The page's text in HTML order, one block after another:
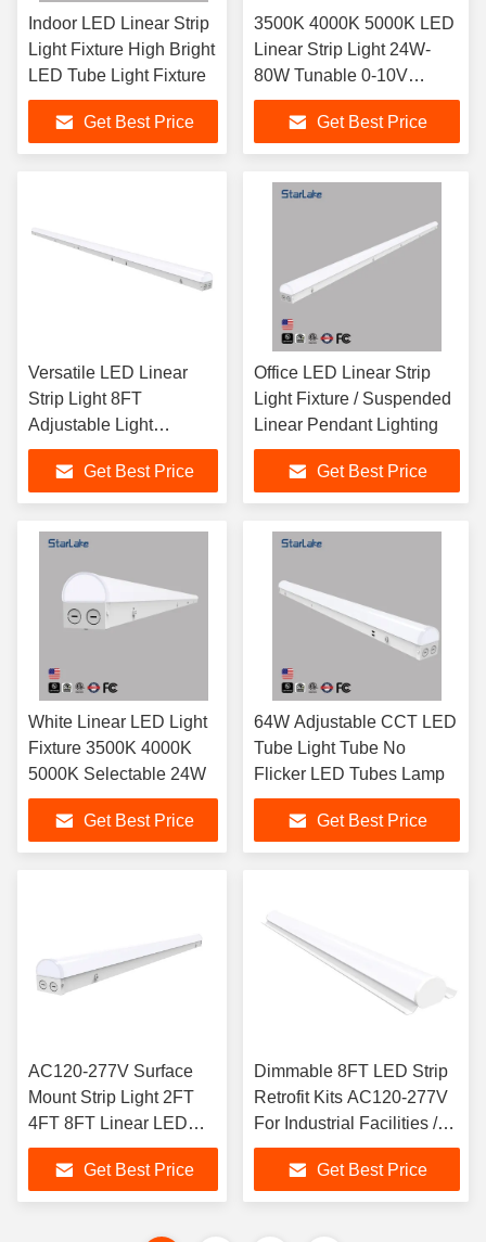
Indoor LED Linear Strip
Light Fixture High Bright
LED Tube Light Fixture
Get Best Price
3500K 4000K 5000K LED
Linear Strip Light 24W-
80W Tunable 0-10V
Dimming
Get Best Price
Versatile LED Linear
Strip Light 8FT
Adjustable Light
Settings For Hospitals
Get Best Price
Office LED Linear Strip
Light Fixture / Suspended
Linear Pendant Lighting
Get Best Price
White Linear LED Light
Fixture 3500K 4000K
5000K Selectable 24W
Get Best Price
64W Adjustable CCT LED
Tube Light Tube No
Flicker LED Tubes Lamp
Get Best Price
AC120-277V Surface
Mount Strip Light 2FT
4FT 8FT Linear LED
Light
Get Best Price
Dimmable 8FT LED Strip
Retrofit Kits AC120-277V
For Industrial Facilities /
Workshops
Get Best Price